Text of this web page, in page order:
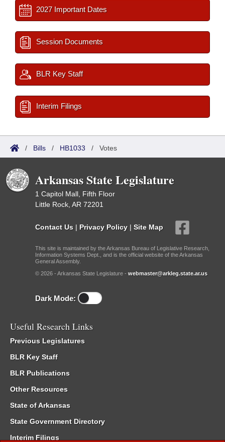
2027 Important Dates
Session Documents
BLR Key Staff
Interim Filings
/ Bills / HB1033 / Votes
Arkansas State Legislature
1 Capitol Mall, Fifth Floor
Little Rock, AR 72201
Contact Us | Privacy Policy | Site Map
This site is maintained by the Arkansas Bureau of Legislative Research,
Information Systems Dept., and is the official website of the Arkansas
General Assembly.
© 2026 - Arkansas State Legislature - webmaster@arkleg.state.ar.us
Dark Mode:
Useful Research Links
Previous Legislatures
BLR Key Staff
BLR Publications
Other Resources
State of Arkansas
State Government Directory
Interim Filings